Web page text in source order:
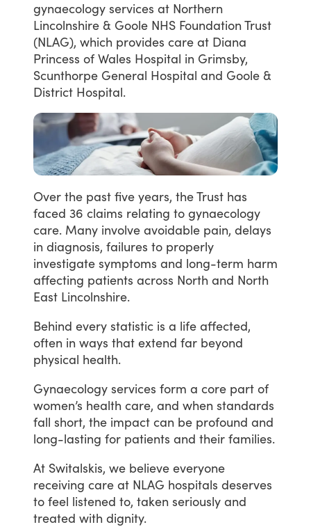
gynaecology services at Northern
Lincolnshire & Goole NHS Foundation Trust
(NLAG), which provides care at Diana
Princess of Wales Hospital in Grimsby,
Scunthorpe General Hospital and Goole &
District Hospital.
Over the past five years, theTrust has
faced 36 claims relating to gynaecology
care. Many involve avoidable pain, delays
in diagnosis, failures to properly
investigate symptoms and long-term harm
affecting patients across North and North
East Lincolnshire.
Behind every statistic is a life affected,
often in ways that extend far beyond
physical health.
Gynaecology services form a core part of
women’s health care, and when standards
fall short, the impact can be profound and
long-lasting for patients and their families.
At Switalskis, we believe everyone
receiving care at NLAG hospitals deserves
to feel listened to, taken seriously and
treated with dignity.